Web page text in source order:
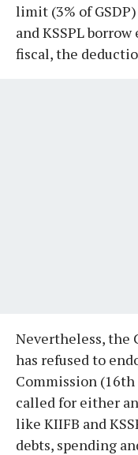
limit (3% of
and KSSPL
fiscal, the
Nevertheless, the
has refused to
Commission
called for either
like KIIFB and
debts, spending